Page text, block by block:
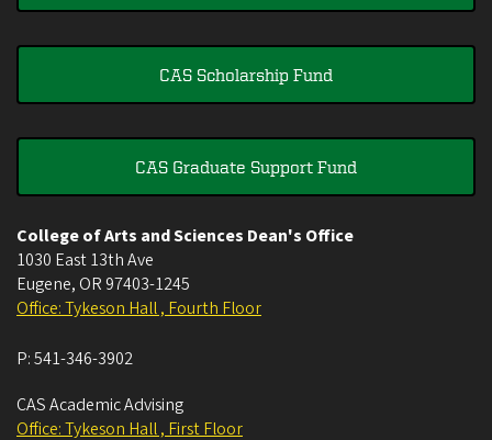
CAS Scholarship Fund
CAS Graduate Support Fund
College of Arts and Sciences Dean's Office
1030 East 13th Ave
Eugene, OR 97403-1245
Office: Tykeson Hall , Fourth Floor
P:541-346-3902
CAS Academic Advising
Office: Tykeson Hall , First Floor